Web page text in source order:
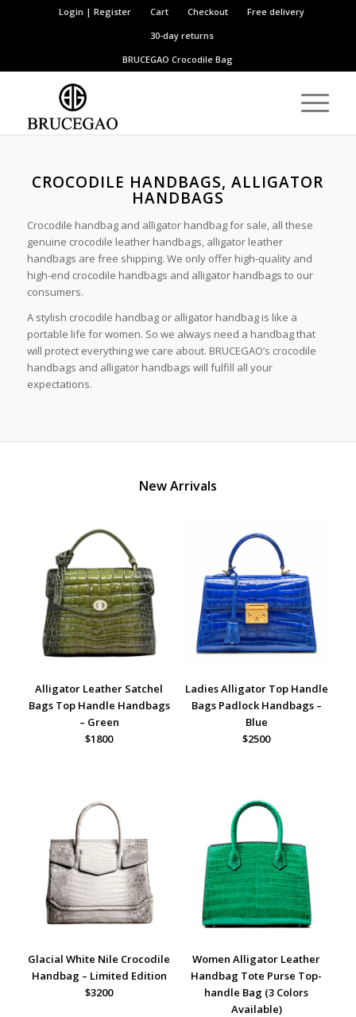
Login | Register Cart Checkout
Free delivery
30-day returns
BRUCEGAOCrocodile Bag
CROCODILE HANDBAGS, ALLIGATOR
HANDBAGS
Crocodile handbag and alligator handbag for sale, all these
genuine crocodile leather handbags, alligator leather
handbags are free shipping. We only offer high-quality and
high-end crocodile handbags and alligator handbags to our
consumers.
A stylish crocodile handbag or alligator handbag is like a
portable life for women. So we always need a handbag that
will protect everything we care about. BRUCEGAO’s crocodile
handbags and alligator handbags will fulfill all your
expectations.
New Arrivals
Alligator Leather Satchel
Bags Top Handle Handbags
– Green
$1800
Ladies Alligator Top Handle
Bags Padlock Handbags –
Blue
$2500
Glacial White Nile Crocodile
Handbag – Limited Edition
$3200
Women Alligator Leather
Handbag Tote Purse Top-
handle Bag (3 Colors
Available)